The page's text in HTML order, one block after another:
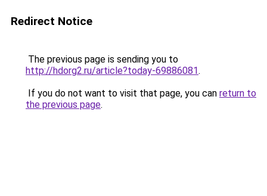
Redirect Notice
The previous page is sending you to
http://hdorg2.ru/article?today-69886081.
If you do not want to visit that page, you can return to
the previous page.